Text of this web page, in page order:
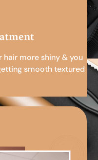
hair more shiny & you
smooth textured